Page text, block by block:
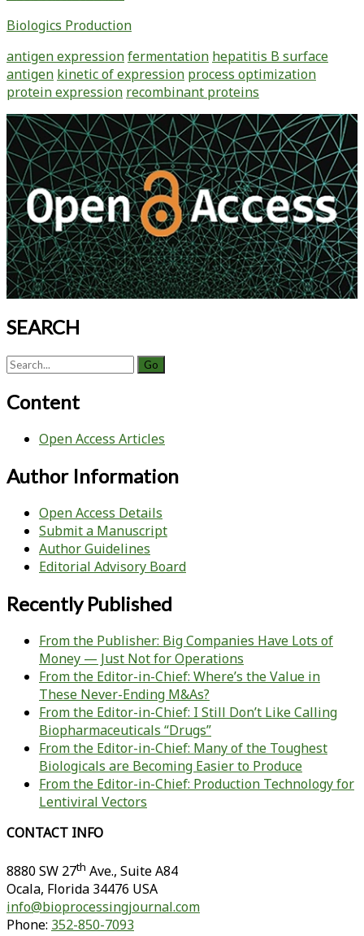
Biologics Production
antigen expressionfermentation hepatitis B surface
antigen kinetic of expression process optimization
protein expression recombinant proteins
Primary
Sidebar
SEARCH
Search
Content
Open Access Articles
Author Information
Open Access Details
Submit a Manuscript
Author Guidelines
Editorial Advisory Board
Recently Published
From the Publisher: Big Companies Have Lots of
Money — Just Not for Operations
From the Editor-in-Chief: Where’s the Value in
These Never-Ending M&As?
From the Editor-in-Chief: I Still Don’t Like Calling
Biopharmaceuticals “Drugs”
From the Editor-in-Chief: Many of the Toughest
Biologicals are Becoming Easier to Produce
From the Editor-in-Chief: Production Technology for
Lentiviral Vectors
CONTACT INFO
8880 SW 27th Ave., Suite A84
Ocala, Florida 34476 USA
info@bioprocessingjournal.com
Phone: 352-850-7093